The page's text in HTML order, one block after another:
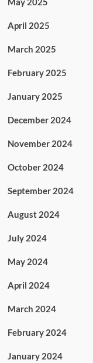
April 2025
March 2025
February 2025
January 2025
December 2024
November 2024
October 2024
September 2024
August 2024
July 2024
May 2024
April 2024
March 2024
February 2024
January 2024